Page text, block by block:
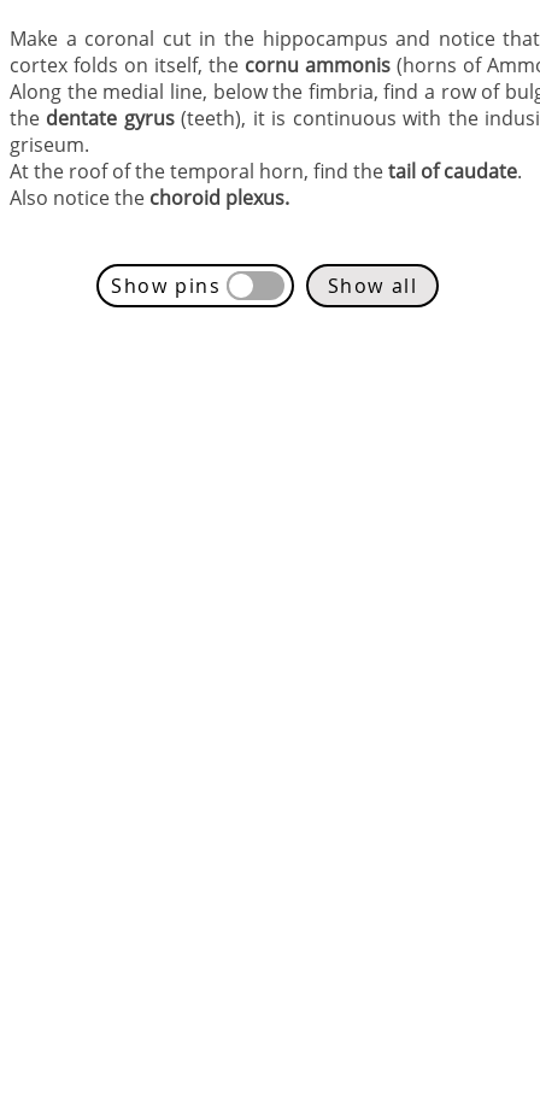
Make a coronal cut in the hippocampus and notice
cortex folds on itself, the cornu ammonis (horns of
Along the medial line, below the fimbria, find a row of
the dentate gyrus(teeth), it is continuous with the
griseum.
At the roof of the temporal horn, find thetail of caudate.
Also notice the choroid plexus.
Show pins Show all